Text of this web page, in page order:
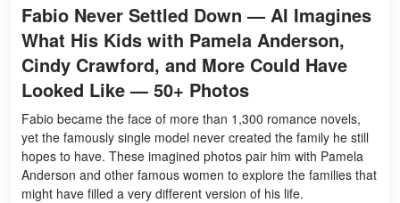
Fabio Never Settled Down — AI Imagines
What His Kids with Pamela Anderson,
Cindy Crawford, and More Could Have
Looked Like — 50+ Photos
Fabio became the face of more than 1,300 romance novels,
yet the famously single model never created the family he still
hopes to have. These imagined photos pair him with Pamela
Anderson and other famous women to explore the families that
might have filled a very different version of his life.